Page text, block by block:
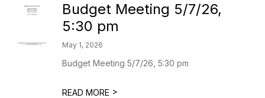
Budget Meeting 5/7/26,
5:30 pm
May 1, 2026
Budget Meeting 5/7/26, 5:30 pm
READ MORE >